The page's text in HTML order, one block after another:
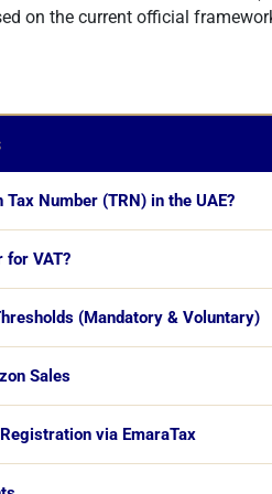
on the current official
Number (TRN) in the UAE?
for VAT?
(Mandatory & Voluntary)
Sales
via EmaraTax